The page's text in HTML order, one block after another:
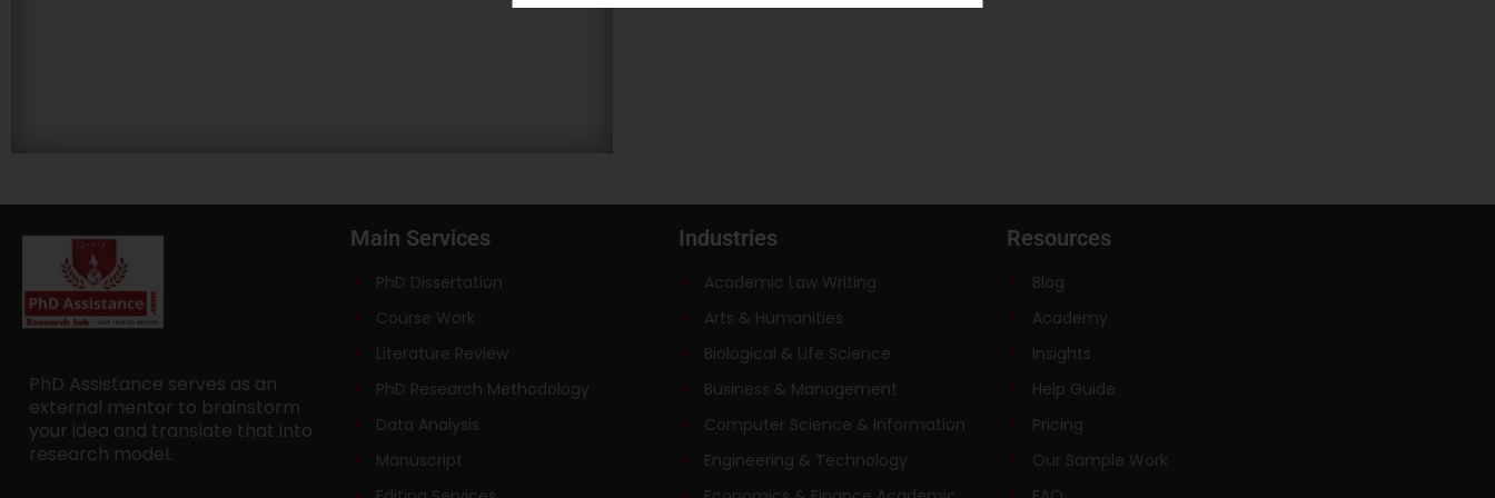
PhD Assistance serves as an
external mentor to brainstorm
your idea and translate that into
research model.
Main Services
PhD Dissertation
Course Work
Literature Review
PhD Research Methodology
Data Analysis
Manuscript
Industries
Academic Law Writing
Arts & Humanities
Biological & Life Science
Business & Management
Computer Science & Information
Engineering & Technology
Resources
Blog
Academy
Insights
Help Guide
Pricing
Our Sample Work